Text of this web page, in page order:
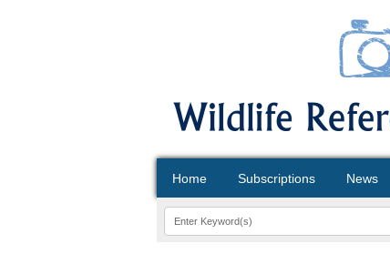
Home Subscriptions News